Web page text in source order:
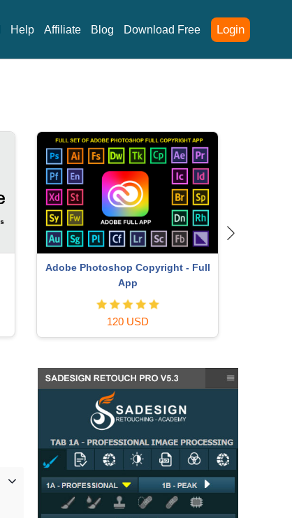
Login
Help Affiliate Blog Download Free
Adobe Photoshop Copyright - Full
App
120 USD